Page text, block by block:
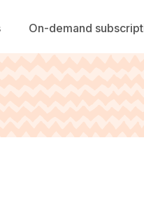
On-demand